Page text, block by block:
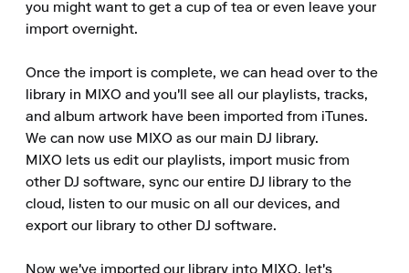
you might want to get a cup of tea or even leave your
import overnight.
Once the import is complete, we can head over to the
library in MIXO and you'll see all our playlists, tracks,
and album artwork have been imported from iTunes.
We can now use MIXO as our main DJ library.
MIXO lets us edit our playlists, import music from
other DJ software, sync our entire DJ library to the
cloud, listen to our music on all our devices, and
export our library to other DJ software.
Now we've imported our library into MIXO, let's